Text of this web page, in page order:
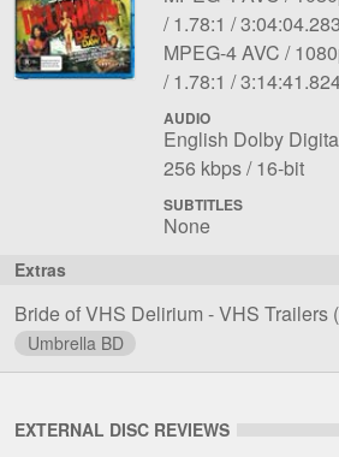
1Aspect
ratio:
1.78:1 Length:
3:04:04.283
File
2
Codec:
MPEG-4 AVC
Aspect
ratio:
1.78:1 Length:
AUDIO
File
1
Language:
English Dolby
Bit
rate:
256 kbps Bit
16-bit
SUBTITLES
None
Extras
Bride of VHS Delirium - VHS Trailers
Umbrella BD
EXTERNAL DISC REVIEWS